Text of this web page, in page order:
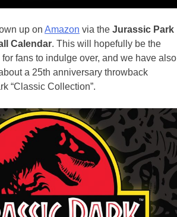
up on Amazon via the Jurassic Park
Calendar. This will hopefully be the
fans to indulge over, and we have also
a 25th anniversary throwback
“Classic Collection”.